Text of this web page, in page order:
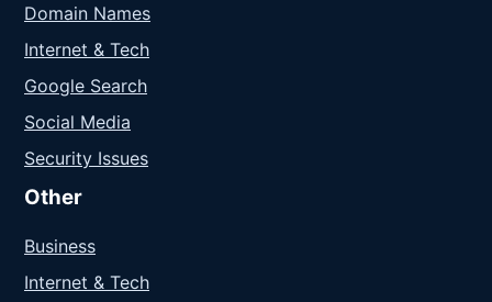
Domain Names
Internet & Tech
Google Search
Social Media
Security Issues
Other
Business
Internet & Tech